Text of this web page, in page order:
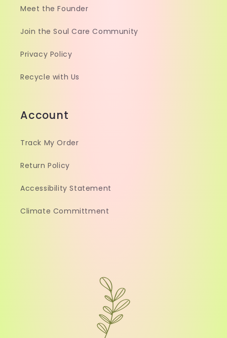
Meet the Founder
Join the Soul Care Community
Privacy Policy
Recycle with Us
Account
Track My Order
Return Policy
Accessibility Statement
Climate Committment